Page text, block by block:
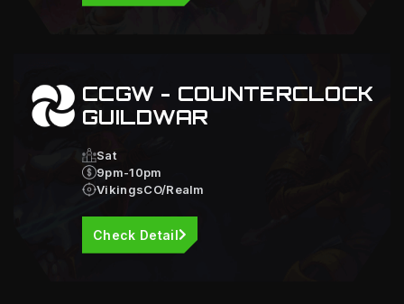
CCGW - COUNTERCLOCK
GUILDWAR
Sat
9pm-10pm
VikingsCO/Realm
Check Detail